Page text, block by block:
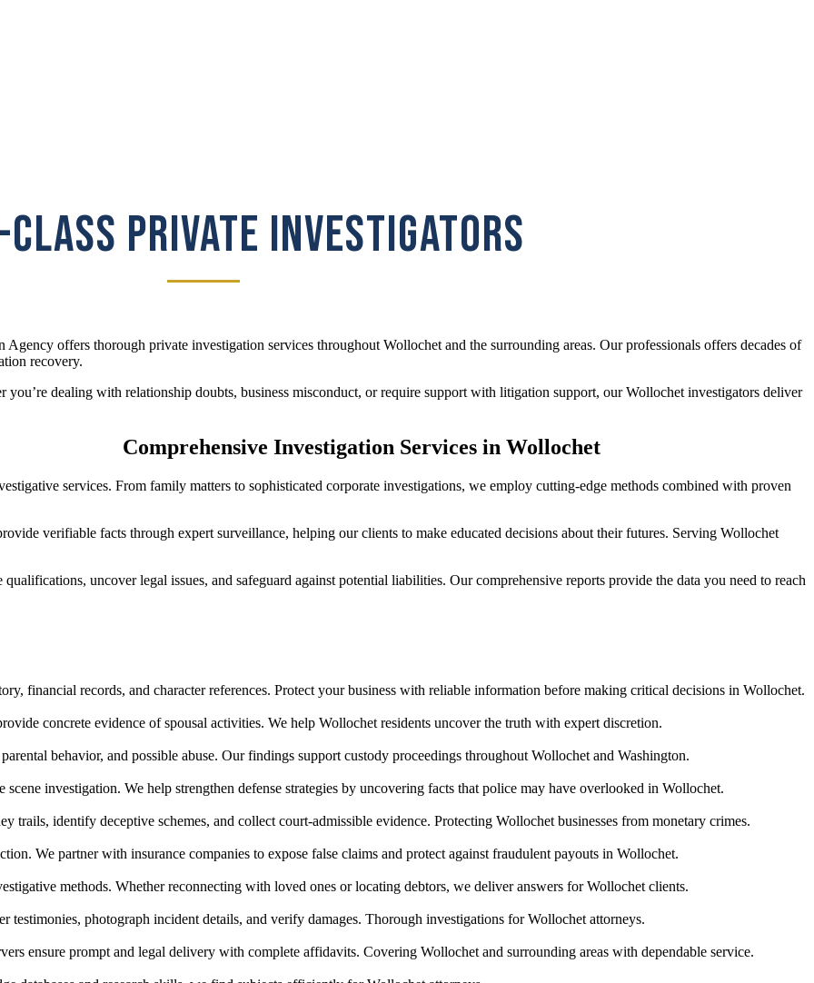
PRIVATE INVESTIGATORS
Agency offers thorough private investigation services throughout Wollochet and the surrounding areas. Our professionals offers decades of
recovery.
you’re dealing with relationship doubts, business misconduct, or require support with litigation support, our Wollochet investigators deliver
Comprehensive Investigation Services in Wollochet
services. From family matters to sophisticated corporate investigations, we employ cutting-edge methods combined with proven
verifiable facts through expert surveillance, helping our clients to make educated decisions about their futures. Serving Wollochet
uncover legal issues, and safeguard against potential liabilities. Our comprehensive reports provide the data you need to reach
financial records, and character references. Protect your business with reliable information before making critical decisions in Wollochet.
concrete evidence of spousal activities. We help Wollochet residents uncover the truth with expert discretion.
behavior, and possible abuse. Our findings support custody proceedings throughout Wollochet and Washington.
investigation. We help strengthen defense strategies by uncovering facts that police may have overlooked in Wollochet.
trails, identify deceptive schemes, and collect court-admissible evidence. Protecting Wollochet businesses from monetary crimes.
We partner with insurance companies to expose false claims and protect against fraudulent payouts in Wollochet.
methods. Whether reconnecting with loved ones or locating debtors, we deliver answers for Wollochet clients.
testimonies, photograph incident details, and verify damages. Thorough investigations for Wollochet attorneys.
ensure prompt and legal delivery with complete affidavits. Covering Wollochet and surrounding areas with dependable service.